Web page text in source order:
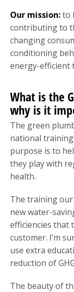
Our mission:to
contributing to
changing
conditioning
energy-efficient
What is the
why is it
The green
national
purpose is to
they play with
health.
The training
new water-
efficiencies that
customer. I’m
use extra
reduction of
The beauty of